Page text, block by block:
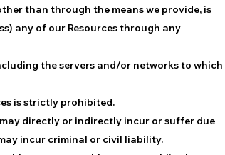
than through the means we provide, is
any of our Resources through any
the servers and/or networks to which
is strictly prohibited.
may directly or indirectly incur or suffer due
incur criminal or civil liability.